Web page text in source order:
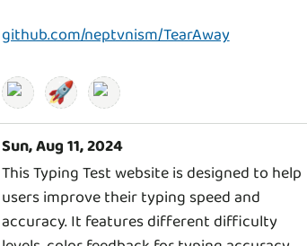
github.com/neptvnism/TearAway
🚀
Sun, Aug 11, 2024
This Typing Test website is designed to help
users improve their typing speed and
accuracy. It features different difficulty